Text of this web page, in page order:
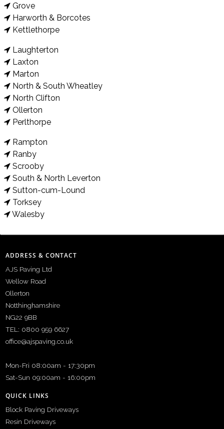
Grove
Harworth & Borcotes
Kettlethorpe
Laughterton
Laxton
Marton
North & South Wheatley
North Clifton
Ollerton
Perlthorpe
Rampton
Ranby
Scrooby
South & North Leverton
Sutton-cum-Lound
Torksey
Walesby
ADDRESS & CONTACT
AJS Paving Ltd
Wellow Road
Ollerton
Notthinghamshire
NG22 9BB
TEL: 0800 959 6627
office@ajspaving.co.uk
Mon-Fri 08:00am - 17:30pm
Sat-Sun 09:00am - 16:00pm
QUICK LINKS
Block Paving Driveways
Resin Driveways